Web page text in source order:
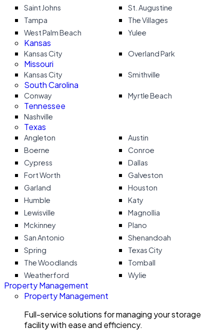
Saint Johns
St. Augustine
Tampa
The Villages
West Palm Beach
Yulee
Kansas
Kansas City Overland Park
Missouri
Kansas City Smithville
South Carolina
Conway Myrtle Beach
Tennessee
Nashville
Texas
Angleton
Austin
Boerne
Conroe
Cypress
Dallas
Fort Worth
Galveston
Garland
Houston
Humble
Katy
Lewisville
Magnollia
Mckinney
Plano
San Antonio
Shenandoah
Spring
Texas City
The Woodlands
Tomball
Weatherford
Wylie
Property Management
Property Management
Full-service solutions for managing your storage
facility with ease and efficiency.